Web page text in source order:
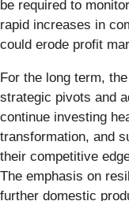
be required to
rapid increases in
could erode profit
For the long term,
strategic pivots and
continue investing
transformation, and
their competitive
The emphasis on
further domestic